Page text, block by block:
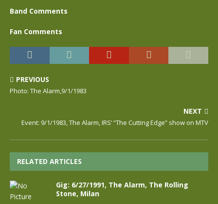
Band Comments
Fan Comments
PREVIOUS
Photo: The Alarm,9/1/1983
NEXT
Event: 9/1/1983, The Alarm, IRS’ “The Cutting Edge” show on MTV
RELATED ARTICLES
Gig: 6/27/1991, The Alarm, The Rolling
Stone, Milan